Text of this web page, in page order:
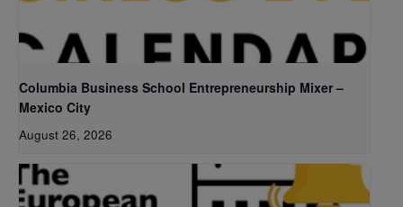
Columbia Business School Entrepreneurship Mixer –
Mexico City
August 26, 2026